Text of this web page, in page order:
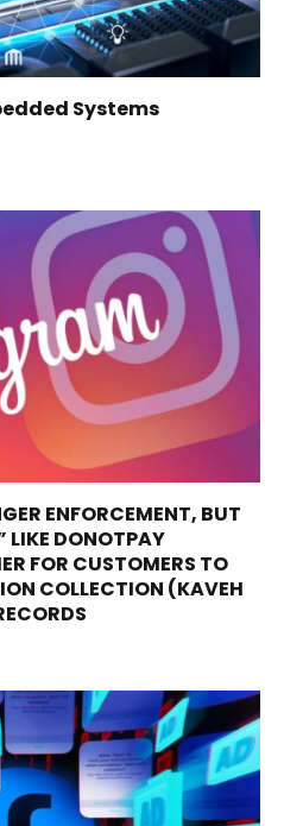
Systems
ENFORCEMENT, BUT
LIKE DONOTPAY
FOR CUSTOMERS TO
COLLECTION (KAVEH